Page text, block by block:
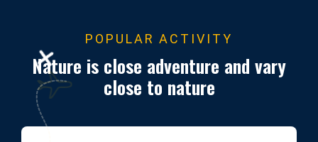
POPULAR ACTIVITY
Nature is close adventure and vary
close to nature